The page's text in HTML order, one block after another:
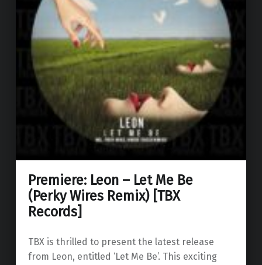
Premiere: Leon – Let Me Be
(Perky Wires Remix) [TBX
Records]
TBX is thrilled to present the latest release
from Leon, entitled ‘Let Me Be’. This exciting